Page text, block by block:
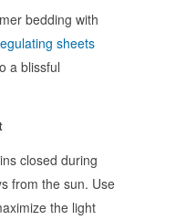
bedding with
sheets
a blissful
closed during
from the sun. Use
the light